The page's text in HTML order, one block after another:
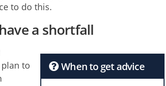
to do this.
a shortfall
When to get advice
to